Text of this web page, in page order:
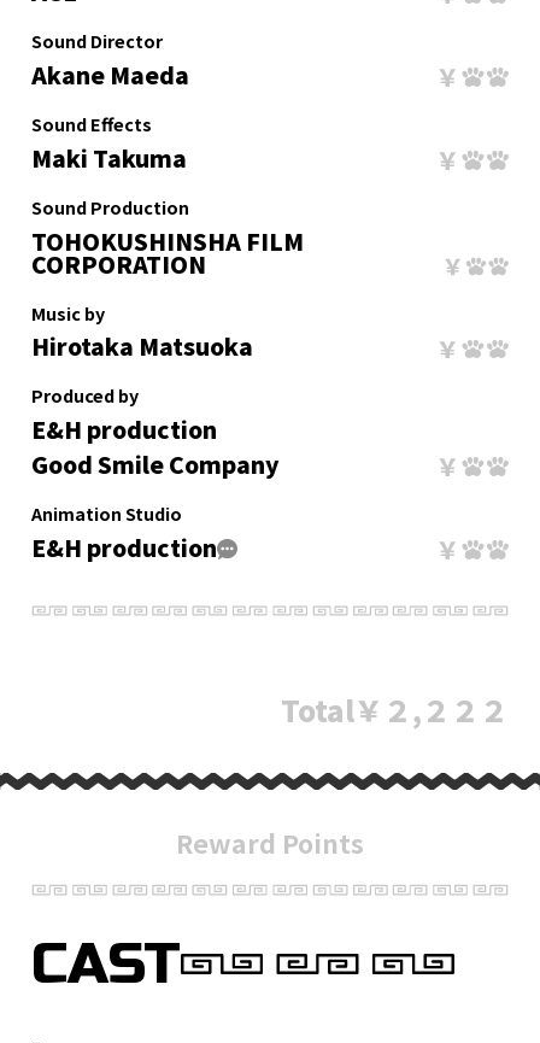
Sound Director
Akane Maeda
Sound Effects
Maki Takuma
Sound Production
TOHOKUSHINSHA FILM
CORPORATION
Music by
Hirotaka Matsuoka
Produced by
E&H production
Good Smile Company
Animation Studio
E&H production
Total￥２,２２２
Reward Points
CAST